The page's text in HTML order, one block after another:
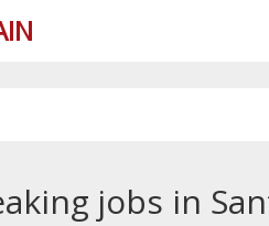
jobs in